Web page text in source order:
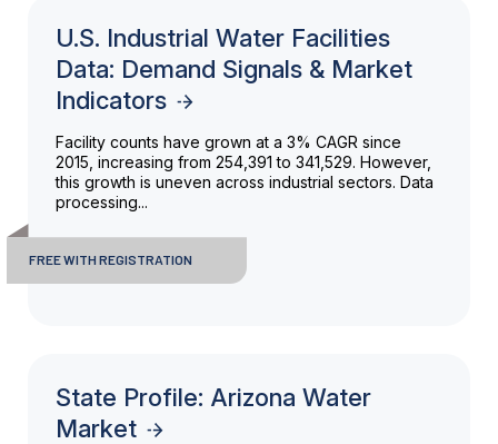
U.S. Industrial Water Facilities
Data: Demand Signals & Market
Indicators
Facility counts have grown at a 3% CAGR since
2015, increasing from 254,391 to 341,529. However,
this growth is uneven across industrial sectors. Data
processing...
FREE WITH REGISTRATION
State Profile: Arizona Water
Market